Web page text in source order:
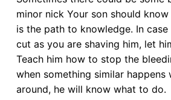
minor nick Your son should
is the path to knowledge. In
cut as you are shaving him, let
Teach him how to stop the
when something similar happens
around, he will know what to do.